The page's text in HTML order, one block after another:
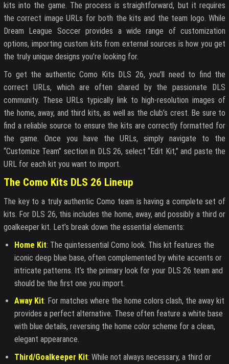
kits into the game. The process is straightforward, but it requires
the correct image URLs for both the kits and the team logo. While
Dream League Soccer provides a wide range of customization
options, importing custom kits from external sources is how you get
the truly unique designs you’re looking for.
To get the authentic Como Kits DLS 26, you’ll need to find the
correct URLs, which are often shared by the passionate DLS
community. These URLs typically link to high-resolution images of
the home, away, and third kits, as well as the club’s crest. Be sure to
find a reliable source to ensure the kits are correctly formatted for
the game. Once you have the URLs, simply navigate to the
“Customize Team” section in DLS 26, select “Edit Kit,” and paste the
URL for each kit you want to import.
The Como Kits DLS 26 Lineup
The key to a truly authentic Como team is having a complete set of
kits. For DLS 26, this includes the home, away, and possibly a third or
goalkeeper kit. Let’s break down the essential elements:
Home Kit: The quintessential Como look. This kit features the
iconic deep blue base, often complemented by white accents or
intricate patterns. It’s the primary look for your DLS 26 team and
should be the first one you import.
Away Kit: For matches where the home colors clash, the away kit
provides a perfect alternative. These often feature a white base
with blue details, reversing the home color scheme for a clean,
elegant appearance.
Third/Goalkeeper Kit: While not always necessary, a third or